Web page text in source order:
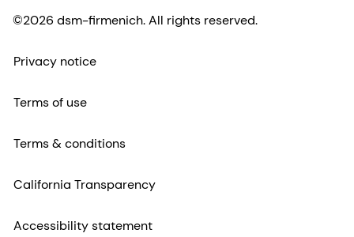
©2026 dsm-firmenich. All rights reserved.
Privacy notice
Terms of use
Terms & conditions
California Transparency
Accessibility statement